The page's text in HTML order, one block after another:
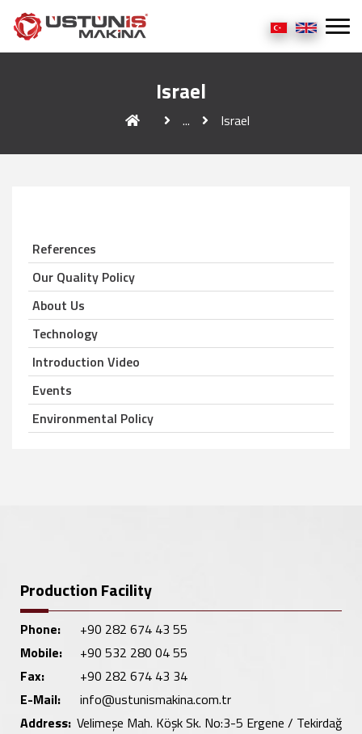
Israel
... Israel
References
Our Quality Policy
About Us
Technology
Introduction Video
Events
Environmental Policy
Production Facility
Phone:
+90 282 674 43 55
Mobile:
+90 532 280 04 55
Fax:
+90 282 674 43 34
E-Mail:
info@ustunismakina.com.tr
Address: Velimeşe Mah. Köşk Sk. No:3-5 Ergene / Tekirdağ